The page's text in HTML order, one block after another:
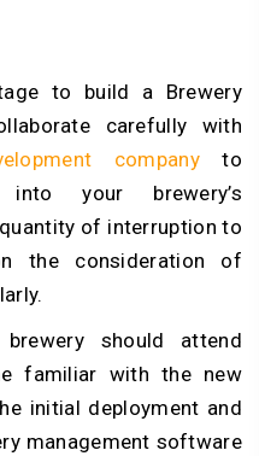
to build a Brewery
carefully with
companyto
your brewery’s
of interruption to
the consideration of
should attend
familiar with the new
initial deployment and
management software